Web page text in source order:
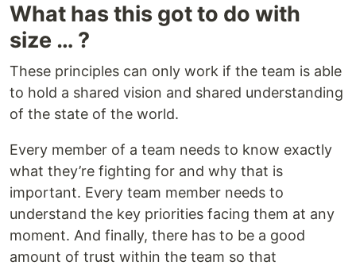
What has this got to do with
size … ?
These principles can only work if the team is able
to hold a shared vision and shared understanding
of the state of the world.
Every member of a team needs to know exactly
what they’re fighting for and why that is
important. Every team member needs to
understand the key priorities facing them at any
moment. And finally, there has to be a good
amount of trust within the team so that